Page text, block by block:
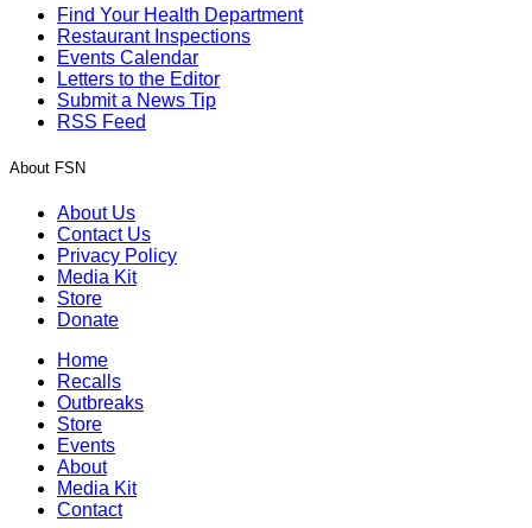
Find Your Health Department
Restaurant Inspections
Events Calendar
Letters to the Editor
Submit a News Tip
RSS Feed
About FSN
About Us
Contact Us
Privacy Policy
Media Kit
Store
Donate
Home
Recalls
Outbreaks
Store
Events
About
Media Kit
Contact